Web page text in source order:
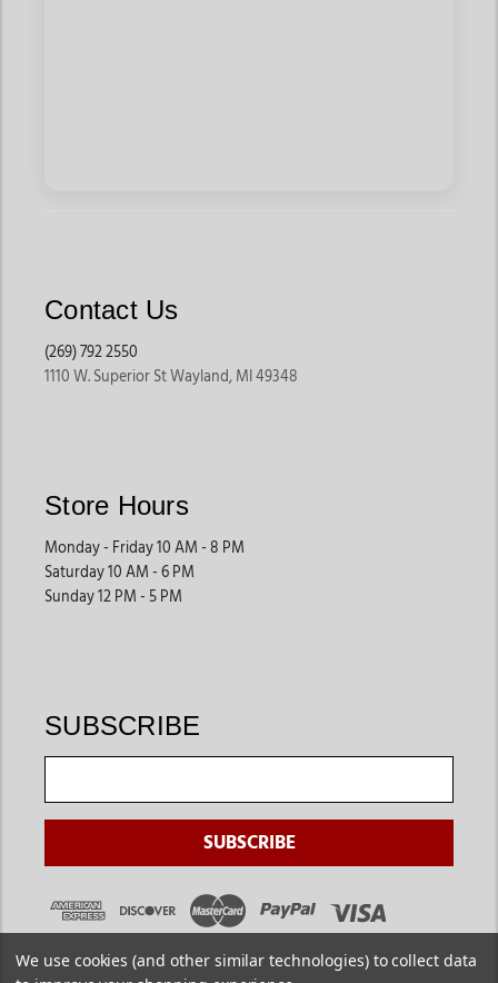
Contact Us
(269) 792 2550
1110 W. Superior St Wayland, MI 49348
Store Hours
Monday - Friday 10 AM - 8 PM
Saturday 10 AM - 6 PM
Sunday 12 PM - 5 PM
SUBSCRIBE
We use cookies (and other similar technologies) to collect data